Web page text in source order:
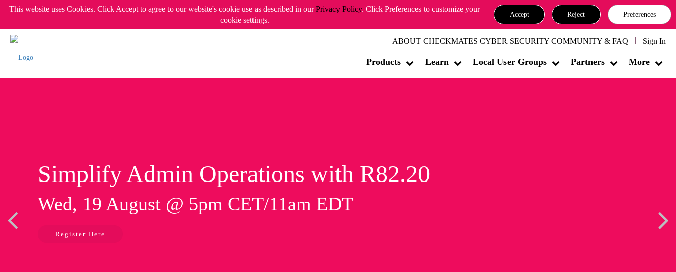
This website uses Cookies. Click Accept to agree to our website's cookie use as described in ourPrivacy Policy. Click Preferences to customize your
cookie settings.
Accept Reject Preferences
ABOUT CHECKMATES CYBER SECURITY COMMUNITY & FAQ Sign In
Products Learn Local User Groups Partners More
Simplify Admin Operations with R82.20
Wed, 19 August @ 5pm CET/11am EDT
Register Here